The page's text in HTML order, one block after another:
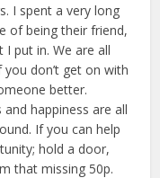
I spent a very long
of being their friend,
put in. We are all
don’t get on with
better.
happiness are all
If you can help
hold a door,
that missing 50p.